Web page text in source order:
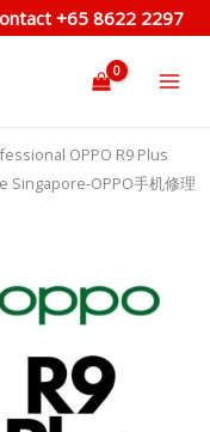
+65 8622 2297
OPPO R9 Plus
Singapore-OPPO手机修理